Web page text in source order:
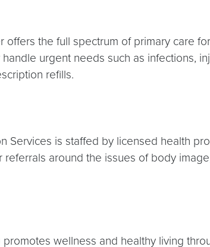
offers the full spectrum of primary care
urgent needs such as infections,
refills.
Services is staffed by licensed health
around the issues of body
wellness and healthy living